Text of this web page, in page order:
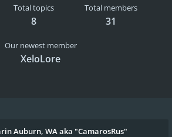
Total topics
8
Total members
31
Our newest member
XeloLore
Auburn, WA aka "CamarosRus"